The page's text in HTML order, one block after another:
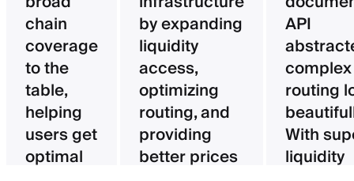
chain
coverage
to the
table,
helping
users get
optimal
by expanding
liquidity
access,
optimizing
routing, and
providing
better prices
API
complex
routing
With
liquidity